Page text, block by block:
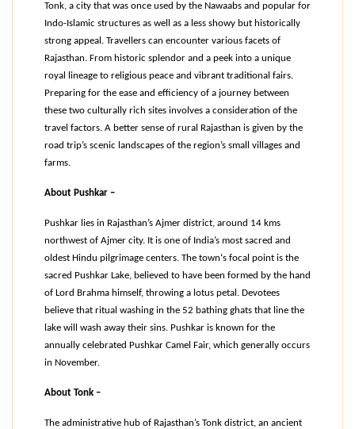
Tonk, a city that was once used by the Nawaabs and popular for
Indo-Islamic structures as well as a less showy but historically
strong appeal. Travellers can encounter various facets of
Rajasthan. From historic splendor and a peek into a unique
royal lineage to religious peace and vibrant traditional fairs.
Preparing for the ease and efficiency of a journey between
these two culturally rich sites involves a consideration of the
travel factors. A better sense of rural Rajasthan is given by the
road trip’s scenic landscapes of the region’s small villages and
farms.
About Pushkar –
Pushkar lies in Rajasthan’s Ajmer district, around 14 kms
northwest of Ajmer city. It is one of India’s most sacred and
oldest Hindu pilgrimage centers. The town‘s focal point is the
sacred Pushkar Lake, believed to have been formed by the hand
of Lord Brahma himself, throwing a lotus petal. Devotees
believe that ritual washing in the 52 bathing ghats that line the
lake will wash away their sins. Pushkar is known for the
annually celebrated Pushkar Camel Fair, which generally occurs
in November.
About Tonk –
The administrative hub of Rajasthan’s Tonk district, an ancient